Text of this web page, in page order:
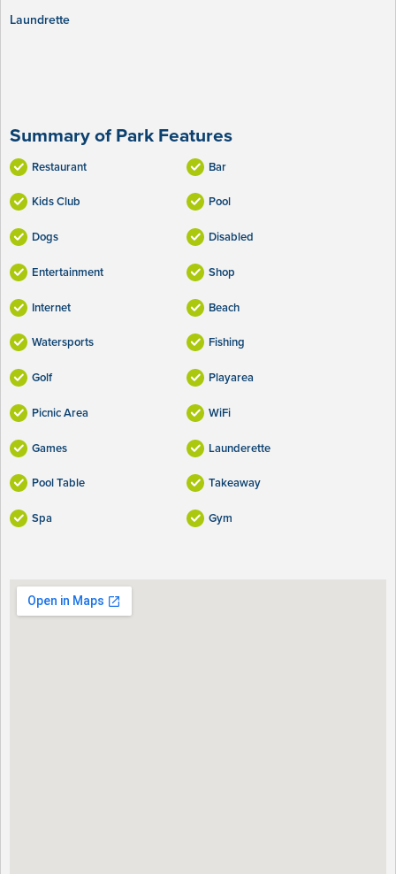
Laundrette
Summary of Park Features
Restaurant Bar
Kids Club Pool
Dogs Disabled
Entertainment Shop
Internet Beach
Watersports Fishing
Golf Playarea
Picnic Area WiFi
Games Launderette
Pool Table Takeaway
Spa Gym